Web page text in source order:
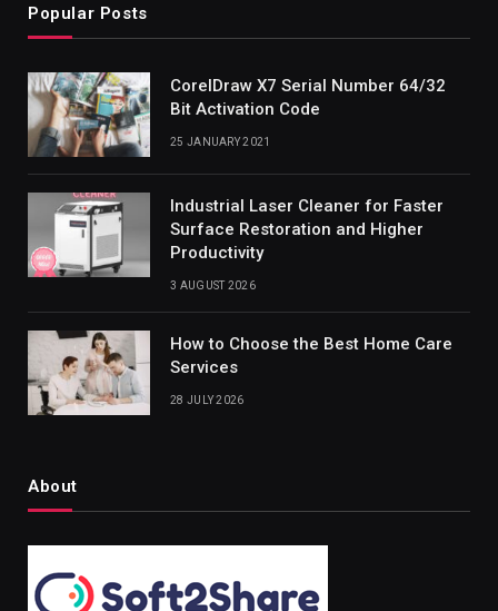
Popular Posts
CorelDraw X7 Serial Number 64/32
Bit Activation Code
25 JANUARY 2021
Industrial Laser Cleaner for Faster
Surface Restoration and Higher
Productivity
3 AUGUST 2026
How to Choose the Best Home Care
Services
28 JULY 2026
About